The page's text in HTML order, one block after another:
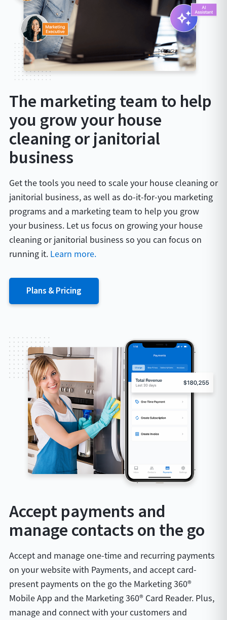
The marketing team to help
you grow your house
cleaning or janitorial
business
Get the tools you need to scale your house cleaning or
janitorial business, as well as do-it-for-you marketing
programs and a marketing team to help you grow
your business. Let us focus on growing your house
cleaning or janitorial business so you can focus on
running it. Learn more.
Plans & Pricing
Accept payments and
manage contacts on the go
Accept and manage one-time and recurring payments
on your website with Payments, and accept card-
present payments on the go the Marketing 360®
Mobile App and the Marketing 360® Card Reader. Plus,
manage and connect with your customers and